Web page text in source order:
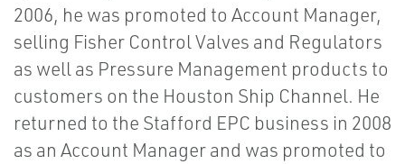
2006, he was promoted to Account Manager,
selling Fisher Control Valves and Regulators
as well as Pressure Management products to
customers on the Houston Ship Channel. He
returned to the Stafford EPC business in 2008
as an Account Manager and was promoted to